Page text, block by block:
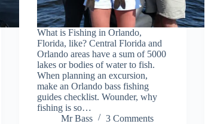
What is Fishing in Orlando,
Florida, like? Central Florida and
Orlando areas have a sum of 5000
lakes or bodies of water to fish.
When planning an excursion,
make an Orlando bass fishing
guides checklist. Wounder, why
fishing is so…
Mr Bass
3 Comments